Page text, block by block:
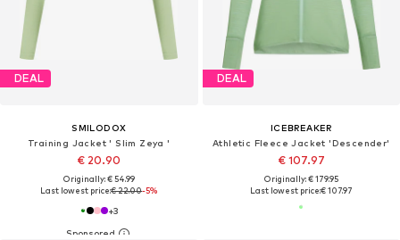
DEAL
SMILODOX
Training Jacket ' Slim Zeya '
€ 20.90
Originally: € 54.99
Last lowest price:€ 22.00-5%
+3
DEAL
ICEBREAKER
Athletic Fleece Jacket 'Descender'
€ 107.97
Originally: € 179.95
Last lowest price:€ 107.97